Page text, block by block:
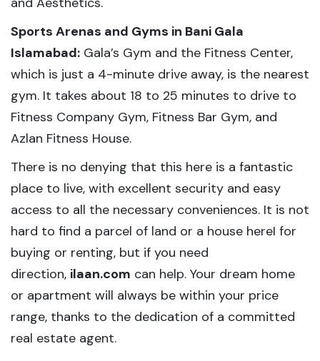
Sports Arenas and Gyms in Bani Gala
Islamabad: Gala’s Gym and the Fitness Center,
which is just a 4-minute drive away, is the nearest
gym. It takes about 18 to 25 minutes to drive to
Fitness Company Gym, Fitness Bar Gym, and
Azlan Fitness House.
There is no denying that this here is a fantastic
place to live, with excellent security and easy
access to all the necessary conveniences. It is not
hard to find a parcel of land or a house hereI for
buying or renting, but if you need
direction, ilaan.com can help. Your dream home
or apartment will always be within your price
range, thanks to the dedication of a committed
real estate agent.